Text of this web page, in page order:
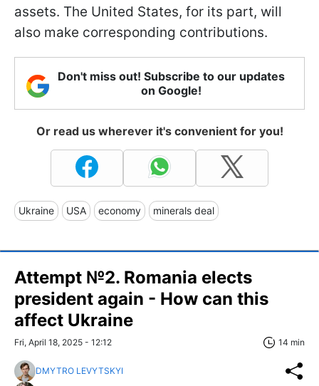
assets. The United States, for its part, will
also make corresponding contributions.
Don't miss out! Subscribe to our updates
on Google!
Or read us wherever it's convenient for you!
Ukraine USA economy minerals deal
Attempt №2. Romania elects
president again - How can this
affect Ukraine
Fri, April 18, 2025 - 12:12 14 min
DMYTRO LEVYTSKYI